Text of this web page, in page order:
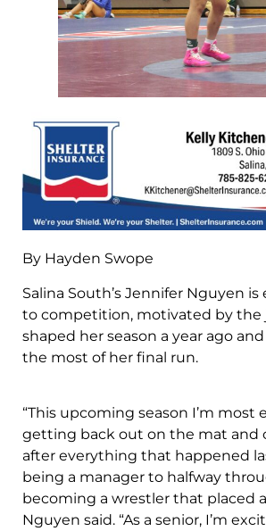
By Hayden Swope
Salina South’s Jennifer Nguyen
to competition, motivated by the
shaped her season a year ago
the most of her final run.
“This upcoming season I’m most
getting back out on the mat and
after everything that happened
being a manager to halfway
becoming a wrestler that placed
Nguyen said. “As a senior, I’m